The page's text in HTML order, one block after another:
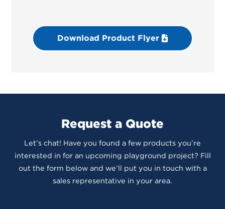
Download Product Flyer
Request a Quote
Let’s chat! Have you found a few products you’re
interested in for an upcoming playground project? Fill
out the form below and we’ll put you in touch with a
sales representative in your area.